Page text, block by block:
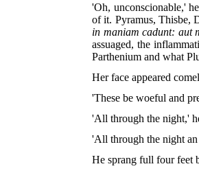
'Oh, unconscionable,'
of it. Pyramus, Thisbe,
in maniam cadunt: aut
assuaged, the
Parthenium and what
Her face appeared
'These be woeful and
'All through the night,'
'All through the night
He sprang full four feet